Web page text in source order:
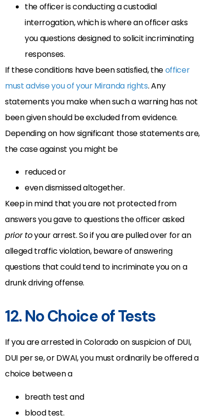
the officer is conducting a custodial
interrogation, which is where an officer asks
you questions designed to solicit incriminating
responses.
If these conditions have been satisfied, theofficer
must advise you of your Miranda rights. Any
statements you make when such a warning has not
been given should be excluded from evidence.
Depending on how significant those statements are,
the case against you might be
reduced or
even dismissed altogether.
Keep in mind that you are not protected from
answers you gave to questions the officer asked
prior toyour arrest. So if you are pulled over for an
alleged traffic violation, beware of answering
questions that could tend to incriminate you on a
drunk driving offense.
12. No Choice of Tests
If you are arrested in Colorado on suspicion of DUI,
DUI per se, or DWAI, you must ordinarily be offered a
choice between a
breath test and
blood test.